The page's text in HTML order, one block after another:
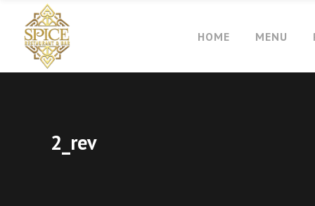
HOME MENU
2_rev